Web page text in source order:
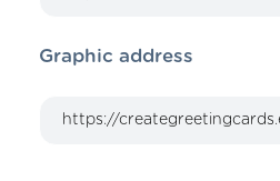
Graphic address